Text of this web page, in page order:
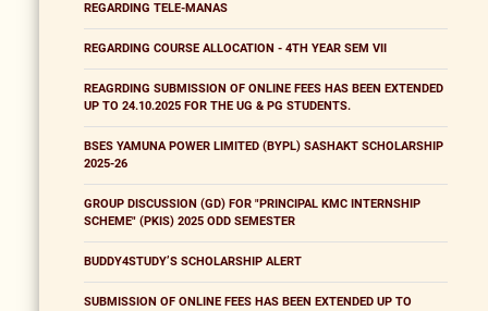
REGARDING TELE-MANAS
REGARDING COURSE ALLOCATION - 4TH YEAR SEM VII
REAGRDING SUBMISSION OF ONLINE FEES HAS BEEN EXTENDED
UP TO 24.10.2025 FOR THE UG & PG STUDENTS.
BSES YAMUNA POWER LIMITED (BYPL) SASHAKT SCHOLARSHIP
2025-26
GROUP DISCUSSION (GD) FOR "PRINCIPAL KMC INTERNSHIP
SCHEME" (PKIS) 2025 ODD SEMESTER
BUDDY4STUDY’S SCHOLARSHIP ALERT
SUBMISSION OF ONLINE FEES HAS BEEN EXTENDED UP TO